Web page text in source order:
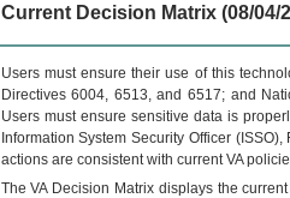
Current Decision Matrix (08/04/
Users must ensure their use of this
Directives 6004, 6513, and 6517; and
Users must ensure sensitive data is
Information System Security Officer
actions are consistent with current VA
TheVADecision Matrix displays the